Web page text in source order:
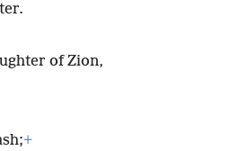
of Zion,
+